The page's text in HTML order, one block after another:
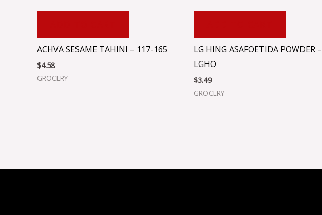
ACHVA SESAME TAHINI – 117-165
$4.58
GROCERY
LG HING ASAFOETIDA POWDER –
LGHO
$3.49
GROCERY